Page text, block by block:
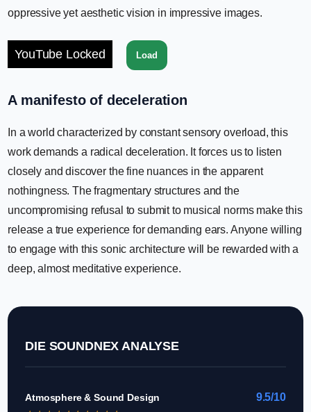
oppressive yet aesthetic vision in impressive images.
YouTube Locked Load
A manifesto of deceleration
In a world characterized by constant sensory overload, this
work demands a radical deceleration. It forces us to listen
closely and discover the fine nuances in the apparent
nothingness. The fragmentary structures and the
uncompromising refusal to submit to musical norms make this
release a true experience for demanding ears. Anyone willing
to engage with this sonic architecture will be rewarded with a
deep, almost meditative experience.
DIE SOUNDNEX ANALYSE
Atmosphere & Sound Design
9.5/10